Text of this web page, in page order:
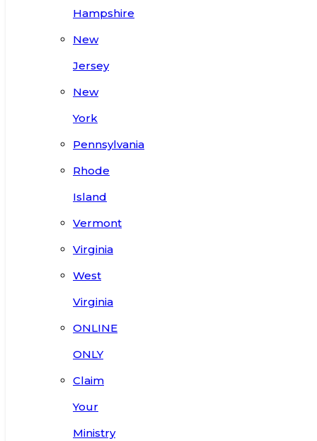
Hampshire
New
Jersey
New
York
Pennsylvania
Rhode
Island
Vermont
Virginia
West
Virginia
ONLINE
ONLY
Claim
Your
Ministry